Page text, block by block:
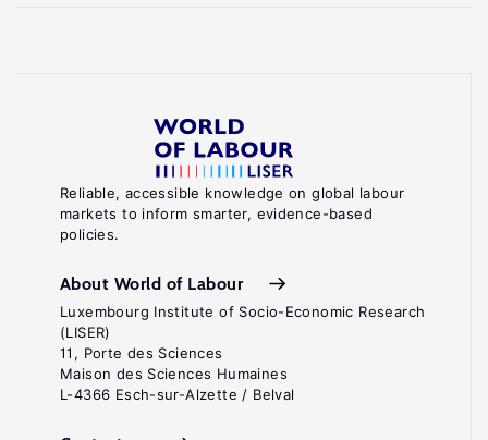
Reliable, accessible knowledge on global labour
markets to inform smarter, evidence-based
policies.
About World of Labour
Luxembourg Institute of Socio-Economic Research
(LISER)
11, Porte des Sciences
Maison des Sciences Humaines
L-4366 Esch-sur-Alzette / Belval